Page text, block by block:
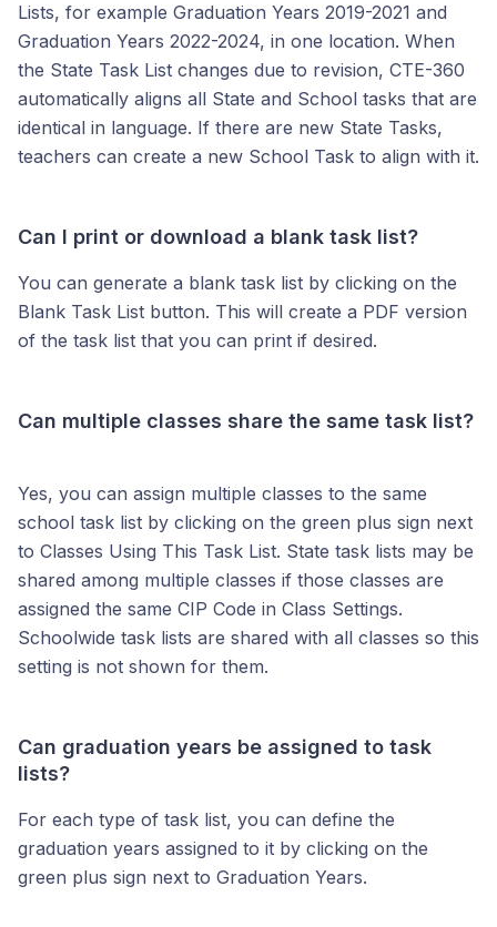
Lists, for example Graduation Years 2019-2021 and
Graduation Years 2022-2024, in one location. When
the State Task List changes due to revision, CTE-360
automatically aligns all State and School tasks that are
identical in language. If there are new State Tasks,
teachers can create a new School Task to align with it.
Can I print or download a blank task list?
You can generate a blank task list by clicking on the
Blank Task List button. This will create a PDF version
of the task list that you can print if desired.
Can multiple classes share the same task list?
Yes, you can assign multiple classes to the same
school task list by clicking on the green plus sign next
to Classes Using This Task List. State task lists may be
shared among multiple classes if those classes are
assigned the same CIP Code in Class Settings.
Schoolwide task lists are shared with all classes so this
setting is not shown for them.
Can graduation years be assigned to task
lists?
For each type of task list, you can define the
graduation years assigned to it by clicking on the
green plus sign next to Graduation Years.